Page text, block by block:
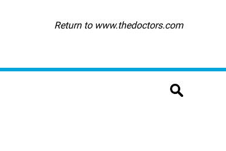
Return to www.thedoctors.com